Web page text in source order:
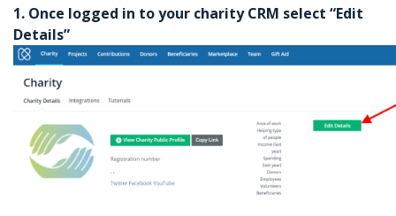
1. Once logged in to your charity CRM select “Edit
Details”